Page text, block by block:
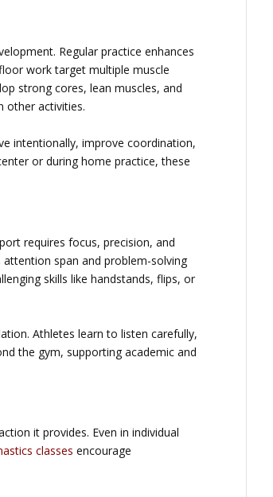
Regular practice enhances
work target multiple muscle
strong cores, lean muscles, and
other activities.
intentionally, improve coordination,
or during home practice, these
requires focus, precision, and
span and problem-solving
skills like handstands, flips, or
Athletes learn to listen carefully,
the gym, supporting academic and
it provides. Even in individual
classes encourage